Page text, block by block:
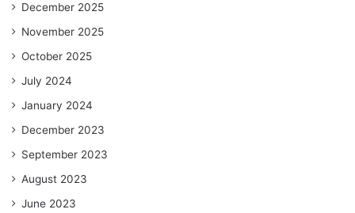
December 2025
November 2025
October 2025
July 2024
January 2024
December 2023
September 2023
August 2023
June 2023